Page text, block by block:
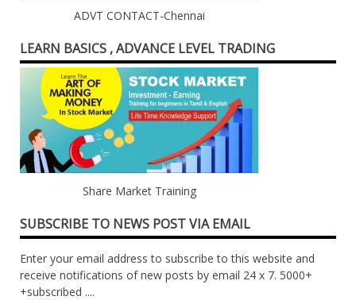
ADVT CONTACT-Chennai
LEARN BASICS , ADVANCE LEVEL TRADING
Share Market Training
SUBSCRIBE TO NEWS POST VIA EMAIL
Enter your email address to subscribe to this website and
receive notifications of new posts by email 24 x 7. 5000+
+subscribed ....